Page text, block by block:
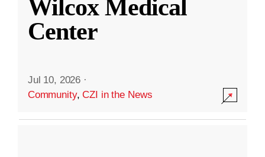
Wilcox Medical
Center
Jul 10, 2026 ·
Community,CZI in the News